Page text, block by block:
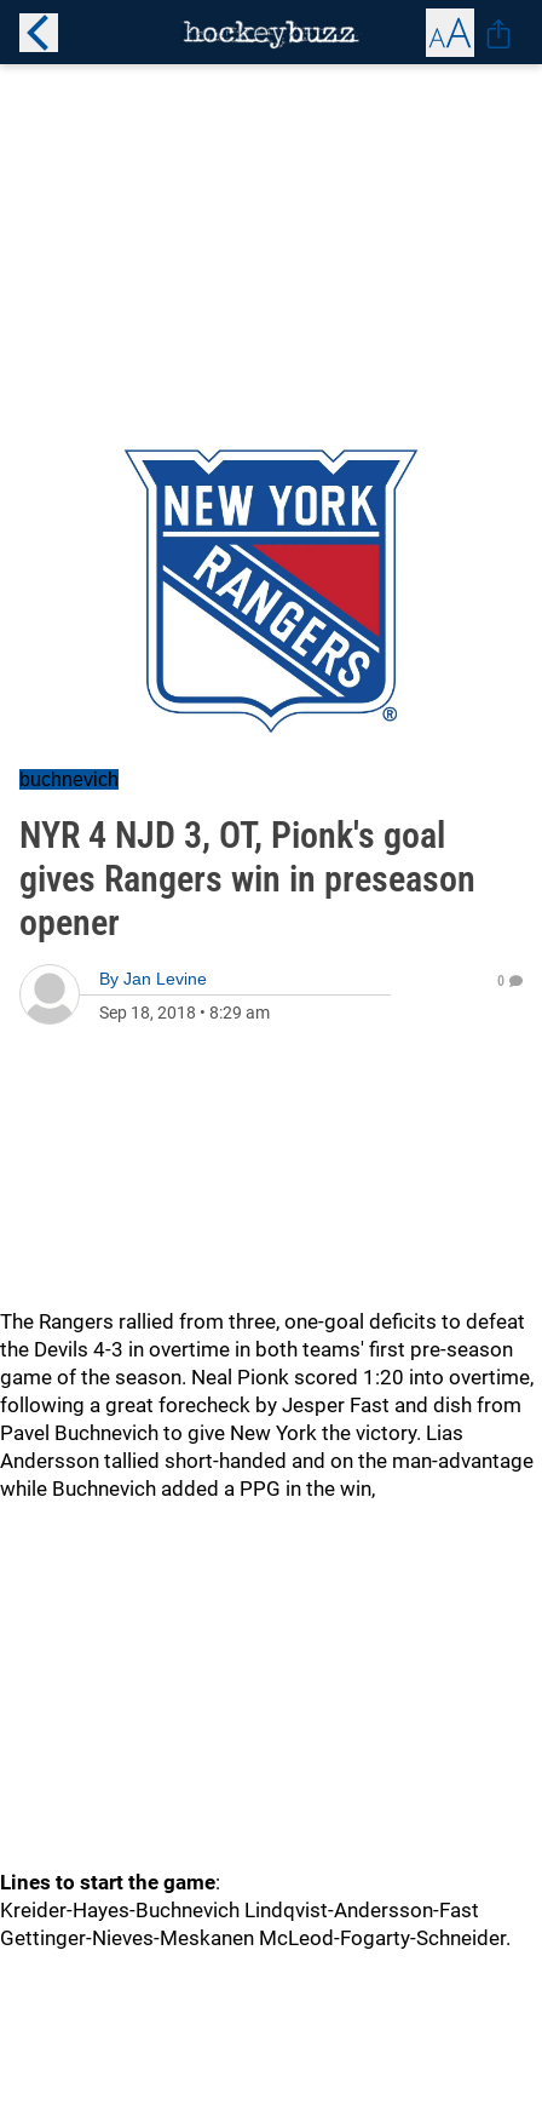
buchnevich
NYR 4 NJD 3, OT, Pionk's goal
gives Rangers win in preseason
opener
By Jan Levine
Sep 18, 2018 • 8:29 am
0
The Rangers rallied from three, one-goal deficits to defeat
the Devils 4-3 in overtime in both teams' first pre-season
game of the season. Neal Pionk scored 1:20 into overtime,
following a great forecheck by Jesper Fast and dish from
Pavel Buchnevich to give New York the victory. Lias
Andersson tallied short-handed and on the man-advantage
while Buchnevich added a PPG in the win,
Lines to start the game:
Kreider-Hayes-Buchnevich Lindqvist-Andersson-Fast
Gettinger-Nieves-Meskanen McLeod-Fogarty-Schneider.